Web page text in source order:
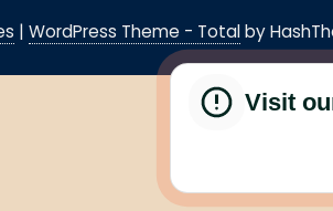
| WordPress Theme - Totalby
Visit